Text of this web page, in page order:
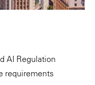
AI Regulation
requirements